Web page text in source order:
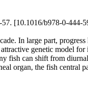
[10.1016/b978-0-444-
In large part, progress
genetic model
fish can shift from
organ, the fish central